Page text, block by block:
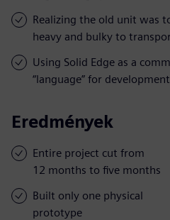
Realizing the old unit was
heavy and bulky to
Using Solid Edge as a
“language” for development
Eredmények
Entire project cut from
12 months to five months
Built only one physical
prototype